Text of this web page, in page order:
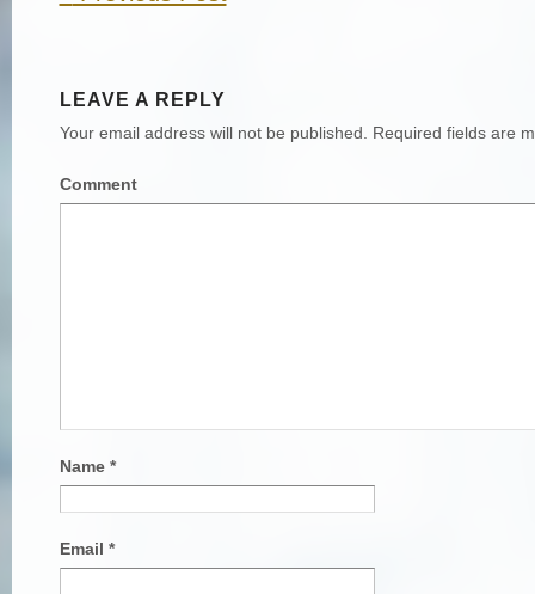
LEAVE A REPLY
Your email address will not be published. Required fields are
Comment
Name *
Email *